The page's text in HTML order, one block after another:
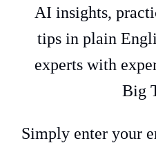
AI insights,
tips in plain
experts with
Big
Simply enter your